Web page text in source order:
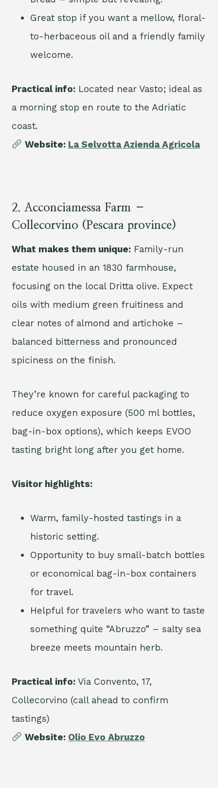
Great stop if you want a mellow, floral-
to-herbaceous oil and a friendly family
welcome.
Practical info: Located near Vasto; ideal as
a morning stop en route to the Adriatic
coast.
Website: La Selvotta Azienda Agricola
2. Acconciamessa Farm –
Collecorvino (Pescara province)
What makes them unique: Family-run
estate housed in an 1830 farmhouse,
focusing on the local Dritta olive. Expect
oils with medium green fruitiness and
clear notes of almond and artichoke –
balanced bitterness and pronounced
spiciness on the finish.
They’re known for careful packaging to
reduce oxygen exposure (500 ml bottles,
bag-in-box options), which keeps EVOO
tasting bright long after you get home.
Visitor highlights:
Warm, family-hosted tastings in a
historic setting.
Opportunity to buy small-batch bottles
or economical bag-in-box containers
for travel.
Helpful for travelers who want to taste
something quite “Abruzzo” – salty sea
breeze meets mountain herb.
Practical info: Via Convento, 17,
Collecorvino (call ahead to confirm
tastings)
Website: Olio Evo Abruzzo